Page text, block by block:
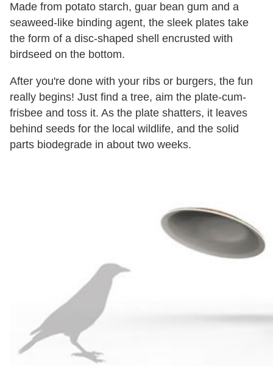
Made from potato starch, guar bean gum and a
seaweed-like binding agent, the sleek plates take
the form of a disc-shaped shell encrusted with
birdseed on the bottom.
After you're done with your ribs or burgers, the fun
really begins! Just find a tree, aim the plate-cum-
frisbee and toss it. As the plate shatters, it leaves
behind seeds for the local wildlife, and the solid
parts biodegrade in about two weeks.